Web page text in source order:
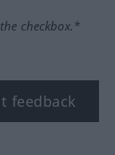
checkbox.*
feedback